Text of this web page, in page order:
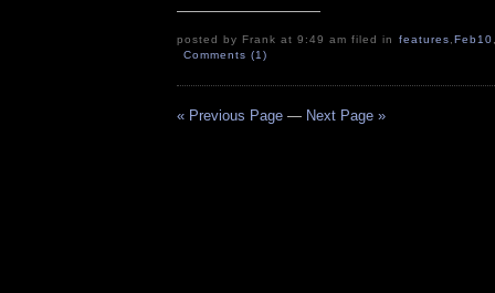
——————————
posted by Frank at 9:49 am filed in features, Feb10
Comments (1)
« Previous Page — Next Page »